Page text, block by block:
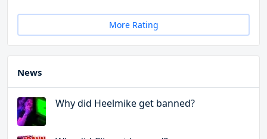
More Rating
News
Why did Heelmike get banned?